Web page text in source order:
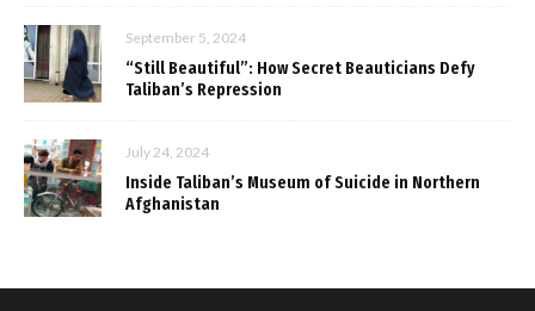
September 5, 2024
“Still Beautiful”: How Secret Beauticians Defy
Taliban’s Repression
July 24, 2024
Inside Taliban’s Museum of Suicide in Northern
Afghanistan